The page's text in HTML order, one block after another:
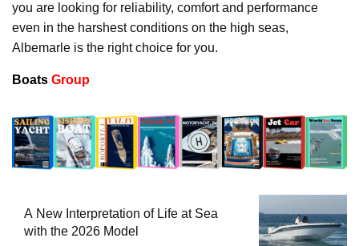
you are looking for reliability, comfort and performance
even in the harshest conditions on the high seas,
Albemarle is the right choice for you.
Boats Group
A New Interpretation of Life at Sea
with the 2026 Model